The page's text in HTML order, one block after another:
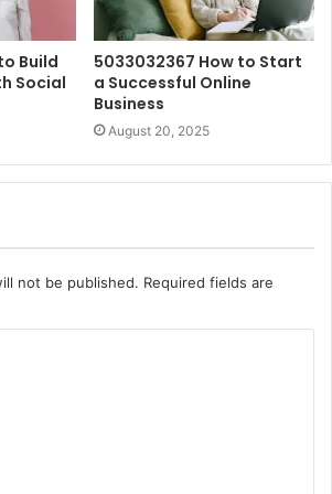
Build
Social
5033032367 How to Start
a Successful Online
Business
August 20, 2025
not be published. Required fields are